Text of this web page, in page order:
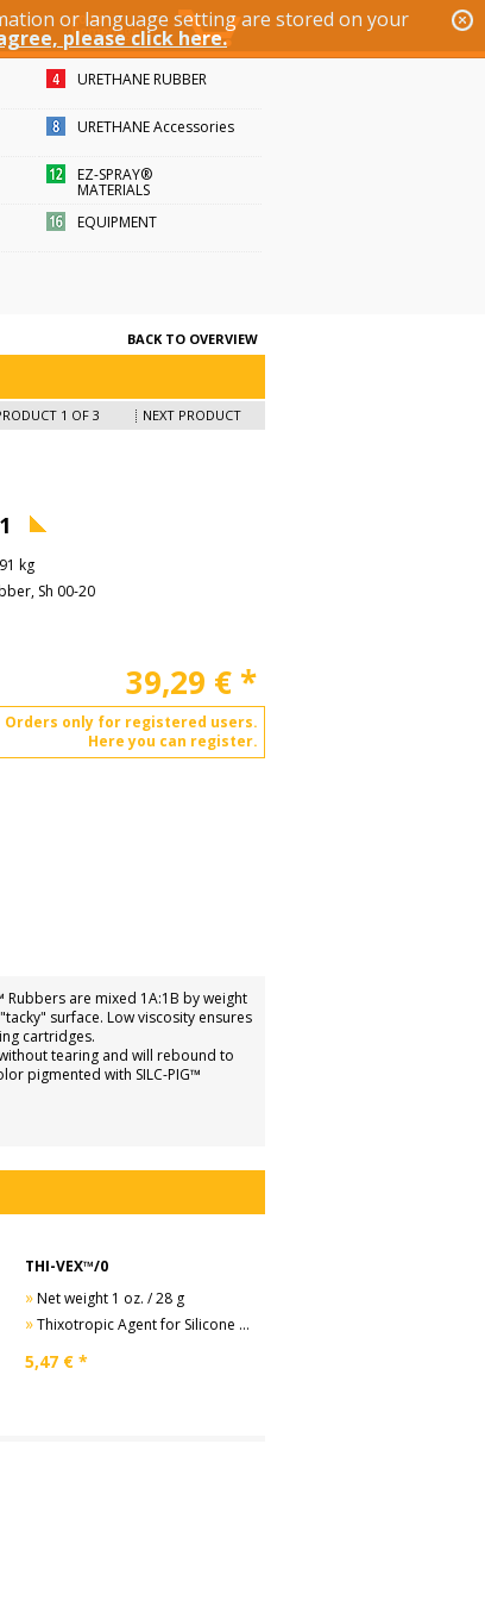
or language setting are stored on your
please click here.
URETHANE RUBBER
URETHANE Accessories
EZ-SPRAY®
MATERIALS
EQUIPMENT
BACK TO OVERVIEW
1 OF 3 NEXT PRODUCT
kg
Sh 00-20
39,29 € *
Orders only for registered users.
Here you can register.
Rubbers are mixed 1A:1B by weight
surface. Low viscosity ensures
cartridges.
tearing and will rebound to
pigmented with SILC-PIG™
THI-VEX™/0
»Net weight 1 oz. / 28 g
»Thixotropic Agent for Silicone Rubbers
5,47 € *